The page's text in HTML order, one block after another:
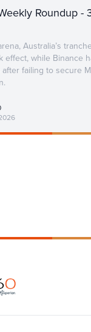
Roundup -
Australia’s
effect, while Binance
failing to secure